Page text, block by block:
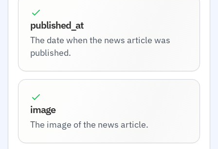
published_at
The date when the news article was
published.
image
The image of the news article.